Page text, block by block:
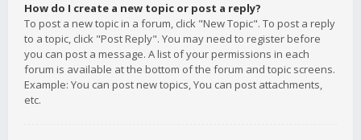
How do I create a new topic or post a reply?
To post a new topic in a forum, click "New Topic". To post a reply
to a topic, click "Post Reply". You may need to register before
you can post a message. A list of your permissions in each
forum is available at the bottom of the forum and topic screens.
Example: You can post new topics, You can post attachments,
etc.